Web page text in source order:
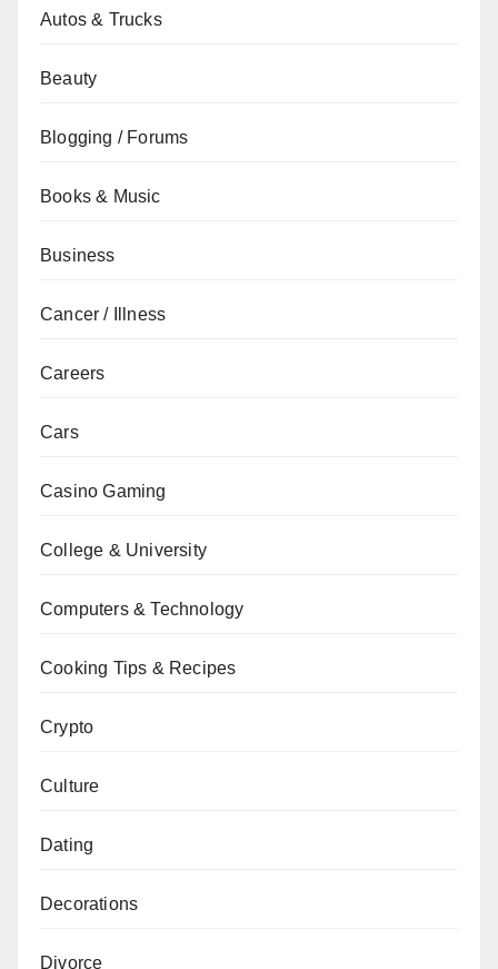
Autos & Trucks
Beauty
Blogging / Forums
Books & Music
Business
Cancer / Illness
Careers
Cars
Casino Gaming
College & University
Computers & Technology
Cooking Tips & Recipes
Crypto
Culture
Dating
Decorations
Divorce